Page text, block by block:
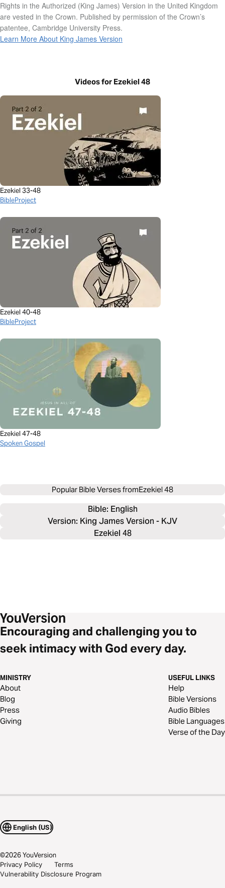
Rights in the Authorized (King James) Version in the United Kingdom
are vested in the Crown. Published by permission of the Crown’s
patentee, Cambridge University Press.
Learn More About King James Version
Videos for Ezekiel 48
Ezekiel 33-48
BibleProject
Ezekiel 40-48
BibleProject
Ezekiel 47-48
Spoken Gospel
Popular Bible Verses fromEzekiel 48
Bible: English
Version: King James Version - KJV
Ezekiel 48
Encouraging and challenging you to
seek intimacy with God every day.
MINISTRY
About
Blog
Press
Giving
USEFUL LINKS
Help
Bible Versions
Audio Bibles
Bible Languages
Verse of the Day
English (US)
©2026YouVersion
Privacy Policy
Terms
Vulnerability Disclosure Program